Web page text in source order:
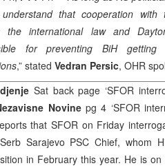
that cooperation
the international law and
for preventing BiH
,” stated Vedran Persic, OHR
Sat back page ‘SFOR
Novinepg 4 ‘SFOR
that SFOR on Friday
Sarajevo PSC Chief, whom
in February this year. He is